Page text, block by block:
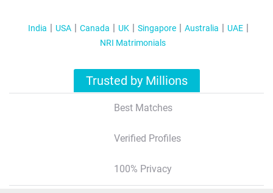
India USA Canada UK Singapore Australia
UAE
NRI Matrimonials
Trusted by Millions
Best Matches
Verified Profiles
100% Privacy